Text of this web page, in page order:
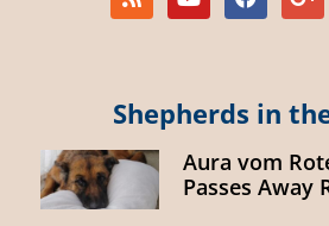
Shepherds in
Aura vom
Passes Away